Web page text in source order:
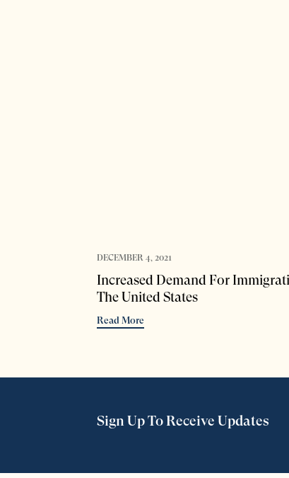
DECEMBER 4, 2021
Increased Demand For
The United States
Read More
Sign Up To Receive Updates